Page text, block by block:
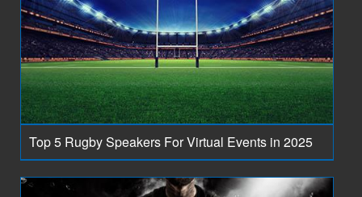
Top 5 Rugby Speakers For Virtual Events in 2025